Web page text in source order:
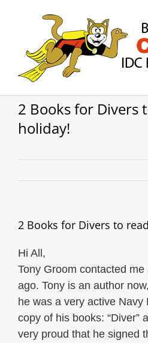
2 Books for Divers
holiday!
2 Books for Divers to
Hi All,
Tony Groom contacted
ago. Tony is an author
he was a very active Navy
copy of his books: “Diver”
very proud that he signed